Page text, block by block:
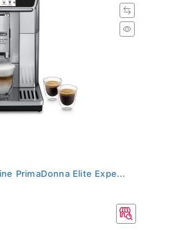
PrimaDonna Elite Expe...